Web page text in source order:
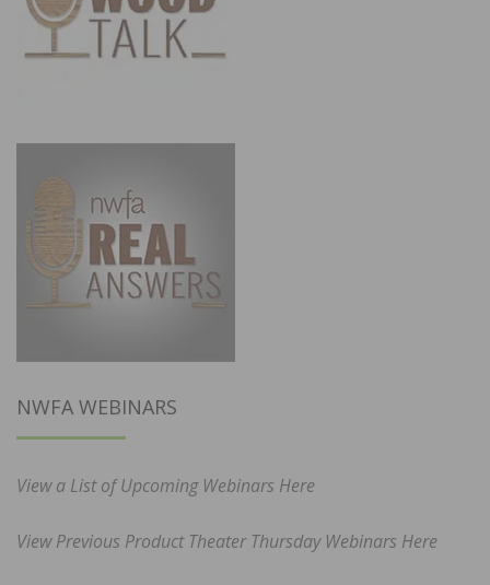
NWFA WEBINARS
View a List of Upcoming Webinars Here
View Previous Product Theater Thursday Webinars Here